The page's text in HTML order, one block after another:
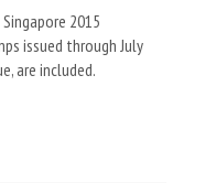
2015
issued through July
are included.